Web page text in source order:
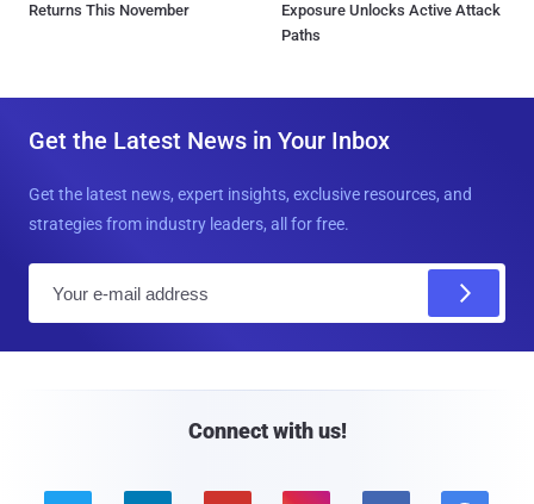
Returns This November
Exposure Unlocks Active Attack
Paths
Get the Latest News in Your Inbox
Get the latest news, expert insights, exclusive resources, and
strategies from industry leaders, all for free.
Connect with us!